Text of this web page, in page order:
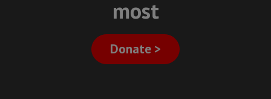
most
Donate >